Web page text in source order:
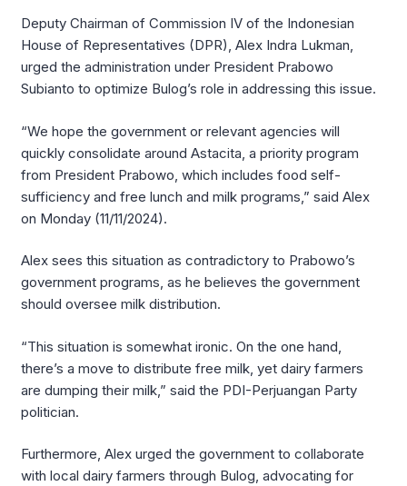
Deputy Chairman of Commission IV of the Indonesian
House of Representatives (DPR), Alex Indra Lukman,
urged the administration under President Prabowo
Subianto to optimize Bulog’s role in addressing this issue.
“We hope the government or relevant agencies will
quickly consolidate around Astacita, a priority program
from President Prabowo, which includes food self-
sufficiency and free lunch and milk programs,” said Alex
on Monday (11/11/2024).
Alex sees this situation as contradictory to Prabowo’s
government programs, as he believes the government
should oversee milk distribution.
“This situation is somewhat ironic. On the one hand,
there’s a move to distribute free milk, yet dairy farmers
are dumping their milk,” said the PDI-Perjuangan Party
politician.
Furthermore, Alex urged the government to collaborate
with local dairy farmers through Bulog, advocating for